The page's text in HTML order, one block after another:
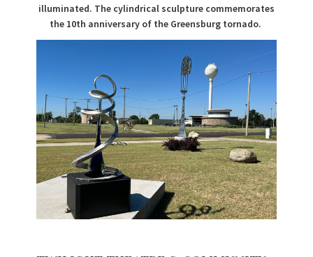
illuminated. The cylindrical sculpture commemorates
the 10th anniversary of the Greensburg tornado.